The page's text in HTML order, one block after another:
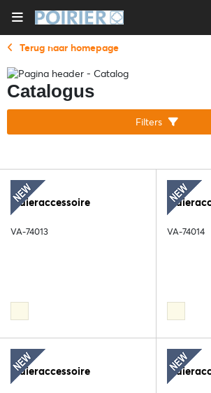
Terug naar homepage
Catalogus
Filters
Sluieraccessoire
VA-74013 VA-74014
Sluieraccessoire